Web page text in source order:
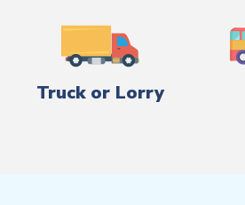
Truck or Lorry